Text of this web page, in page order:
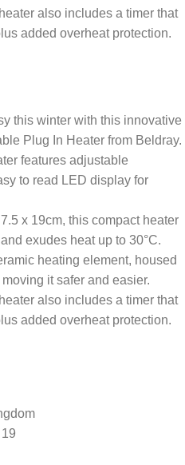
also includes a timer that
added overheat protection.
this winter with this innovative
Plug In Heater from Beldray.
features adjustable
to read LED display for
x 19cm, this compact heater
exudes heat up to 30°C.
heating element, housed
it safer and easier.
also includes a timer that
added overheat protection.